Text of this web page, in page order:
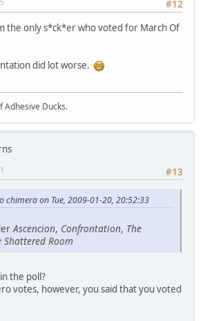
#12
the only s*ck*er who voted for March Of
did lot worse.
Adhesive Ducks.
#13
chimera on Tue, 2009-01-20, 20:52:33
Ascencion, Confrontation, The
Shattered Room
the poll?
votes, however, you said that you voted